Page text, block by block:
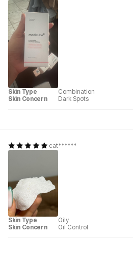
Skin Type
Combination
Skin Concern
Dark Spots
cat******
Skin Type
Oily
Skin Concern
Oil Control